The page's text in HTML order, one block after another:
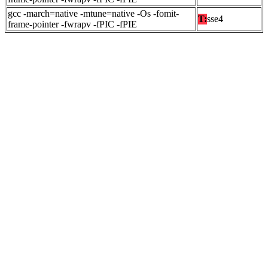
gcc -march=native -mtune=native -Os -fomit-
frame-pointer -fwrapv -fPIC -fPIE
T:sse4